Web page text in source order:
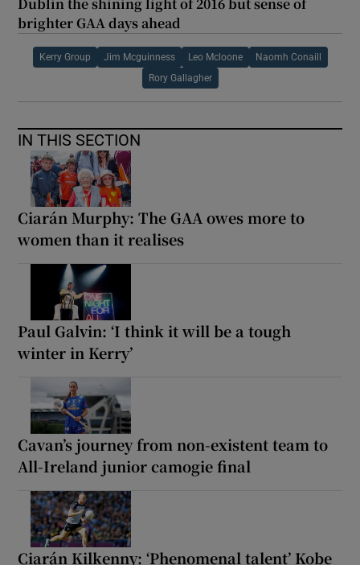
brighter GAA days ahead
Kerry Group Jim Mcguinness Leo Mcloone Naomh Conaill
Rory Gallagher
IN THIS SECTION
Ciarán Murphy: The GAA owes more to
women than it realises
Paul Galvin: ‘I think it will be a tough
winter in Kerry’
Cavan’s journey from non-existent team to
All-Ireland junior camogie final
Ciarán Kilkenny: ‘Phenomenal talent’ Kobe